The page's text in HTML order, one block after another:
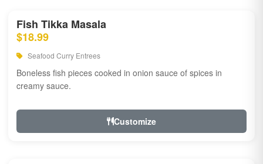
Fish Tikka Masala
$18.99
Seafood Curry Entrees
Boneless fish pieces cooked in onion sauce of spices in
creamy sauce.
Customize